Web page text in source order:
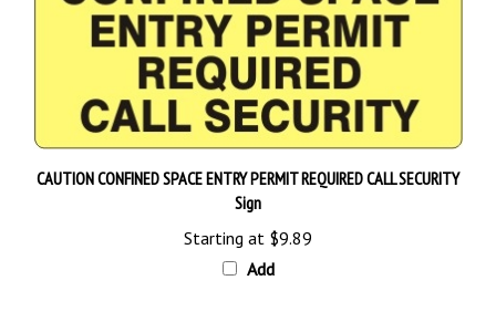
CAUTION CONFINED SPACE ENTRY PERMIT REQUIRED CALL SECURITY
Sign
Starting at
Add